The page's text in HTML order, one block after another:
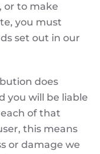
or to make
you must
set out in our
does
you will be liable
of that
this means
or damage we